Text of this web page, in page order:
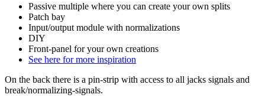
Passive multiple where you can create your own splits
Patch bay
Input/output module with normalizations
DIY
Front-panel for your own creations
See here for more inspiration
On the back there is a pin-strip with access to all jacks signals and
break/normalizing-signals.